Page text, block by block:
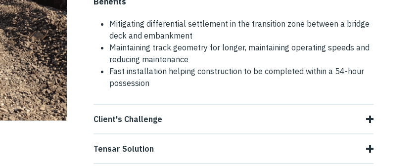
Mitigating differential settlement in the transition zone between a bridge
deck and embankment
Maintaining track geometry for longer, maintaining operating speeds and
reducing maintenance
Fast installation helping construction to be completed within a 54-hour
possession
Client's Challenge
Tensar Solution